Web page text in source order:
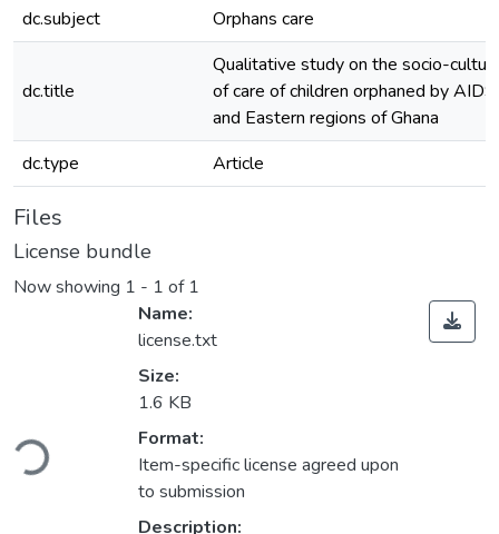
dc.subject
Orphans care
dc.title
Qualitative study on the socio-
of care of children orphaned by
and Eastern regions of Ghana
dc.type
Article
Files
License bundle
Now showing 1 - 1 of 1
Name:
license.txt
Size:
1.6 KB
Format:
Item-specific license agreed upon
to submission
Description: